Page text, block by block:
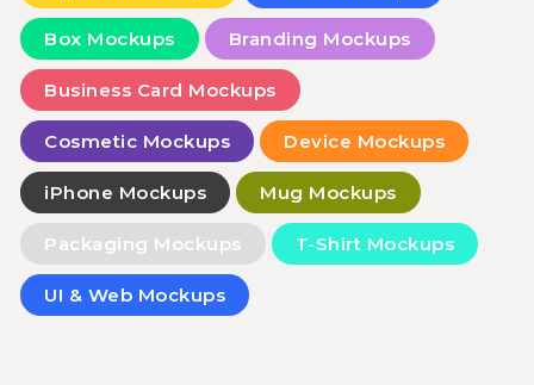
Box Mockups Branding Mockups
Business Card Mockups
Cosmetic Mockups Device Mockups
iPhone Mockups Mug Mockups
Packaging Mockups T-Shirt Mockups
UI & Web Mockups